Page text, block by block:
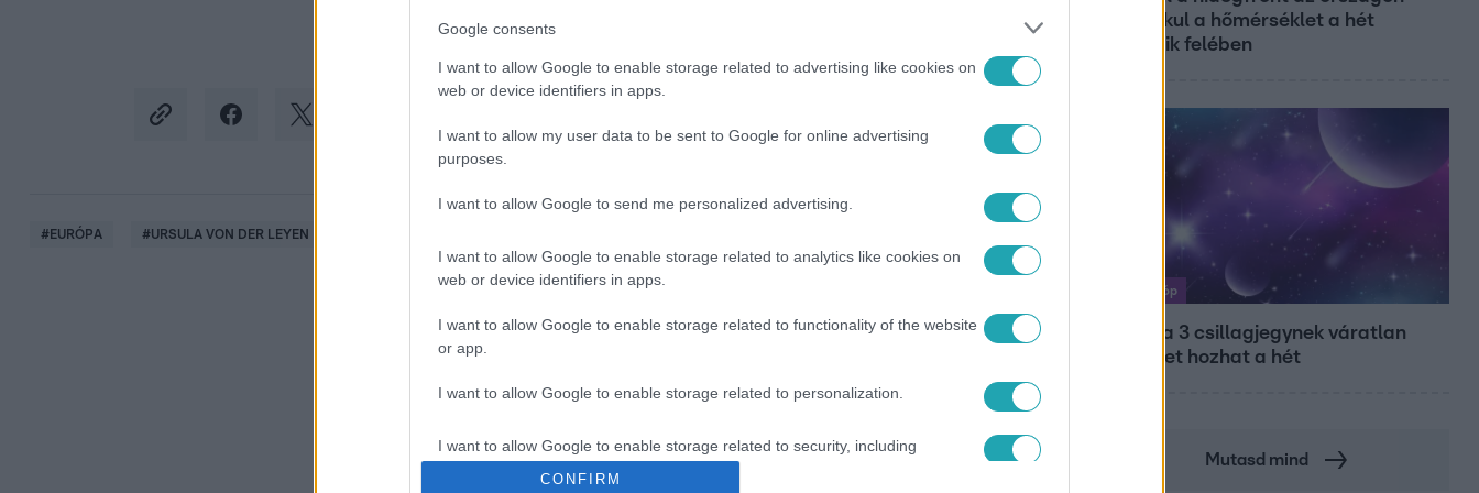
Google consents
I want to allow Google to enable storage related to advertising like cookies on
web or device identifiers in apps.
I want to allow my user data to be sent to Google for online advertising
purposes.
I want to allow Google to send me personalized advertising.
I want to allow Google to enable storage related to analytics like cookies on
web or device identifiers in apps.
I want to allow Google to enable storage related to functionality of the website
or app.
I want to allow Google to enable storage related to personalization.
I want to allow Google to enable storage related to security, including
authentication functionality and fraud prevention, and other user protection.
CONFIRM
#EURÓPA #URSULA VON DER LEYEN
így alakul a hőmérséklet a hét
második felében
Horoszkóp
Ennek a 3 csillagjegynek váratlan
sikereket hozhat a hét
Mutasd mind